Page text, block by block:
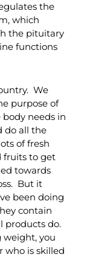
the
which
the pituitary
functions
We
purpose of
needs in
do all the
of fresh
fruits to get
towards
But it
been doing
contain
products do.
weight, you
who is skilled